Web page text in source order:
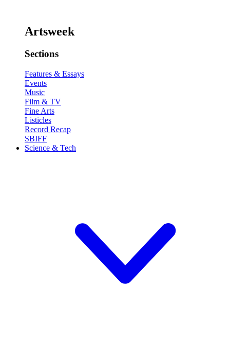
Artsweek
Sections
Features & Essays
Events
Music
Film & TV
Fine Arts
Listicles
Record Recap
SBIFF
Science & Tech